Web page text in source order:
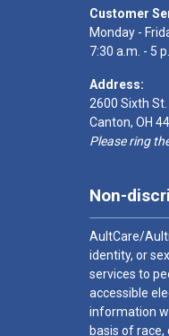
Customer
Monday -
7:30 a.m. - 5
Address:
2600 Sixth St.
Canton, OH
Please ring
Non-
AultCare/
identity, or
services to
accessible
information
basis of race,